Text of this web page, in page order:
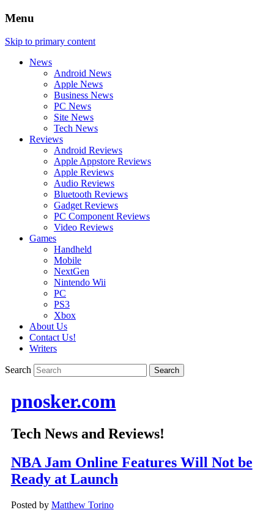
Menu
Skip to primary content
News
Android News
Apple News
Business News
PC News
Site News
Tech News
Reviews
Android Reviews
Apple Appstore Reviews
Apple Reviews
Audio Reviews
Bluetooth Reviews
Gadget Reviews
PC Component Reviews
Video Reviews
Games
Handheld
Mobile
NextGen
Nintendo Wii
PC
PS3
Xbox
About Us
Contact Us!
Writers
Search
pnosker.com
Tech News and Reviews!
NBA Jam Online Features Will Not be
Ready at Launch
Posted by Matthew Torino